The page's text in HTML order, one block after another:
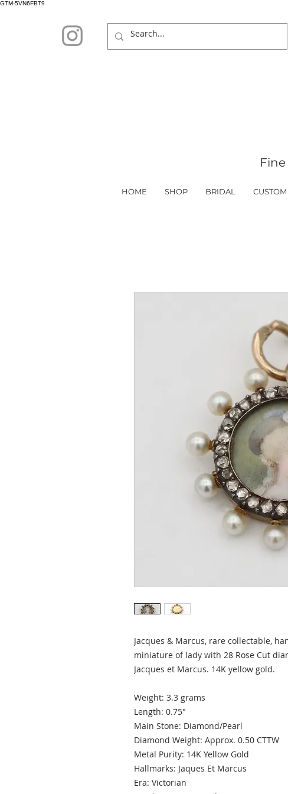
GTM-5VN6FBT9
Fine
HOME SHOP BRIDAL CUSTOM
Jacques & Marcus, rare collectable,
miniature of lady with 28 Rose Cut
Jacques et Marcus. 14K yellow gold.
Weight: 3.3 grams
Length: 0.75"
Main Stone: Diamond/Pearl
Diamond Weight: Approx. 0.50 CTTW
Metal Purity: 14K Yellow Gold
Hallmarks: Jaques Et Marcus
Era: Victorian